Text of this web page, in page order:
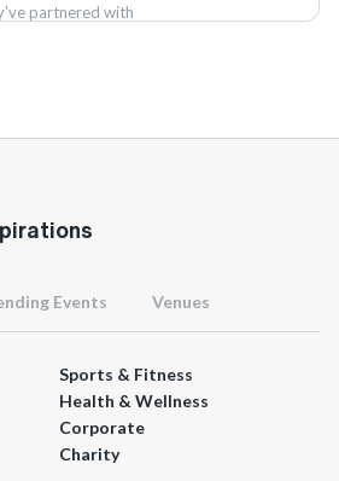
partnered with
Events Venues
Sports & Fitness
Health & Wellness
Corporate
Charity